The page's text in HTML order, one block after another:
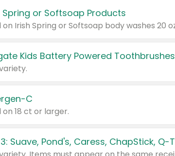
Spring or Softsoap Products
Kids Battery Powered Toothbrushes
C
on 18 ct or larger.